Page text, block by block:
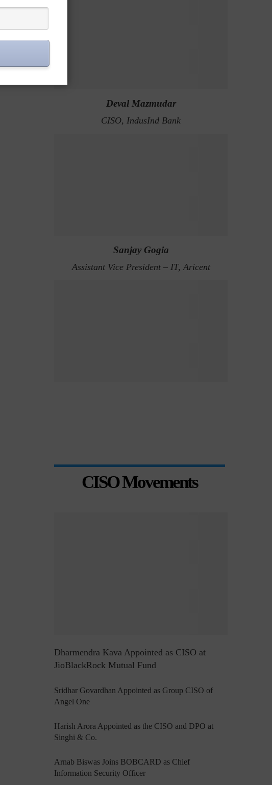
Deval Mazmudar
CISO, IndusInd Bank
Sanjay Gogia
Assistant Vice President – IT, Aricent
CISO Movements
Dharmendra Kava Appointed as CISO at
JioBlackRock Mutual Fund
Sridhar Govardhan Appointed as Group CISO of
Angel One
Harish Arora Appointed as the CISO and DPO at
Singhi & Co.
Arnab Biswas Joins BOBCARD as Chief
Information Security Officer